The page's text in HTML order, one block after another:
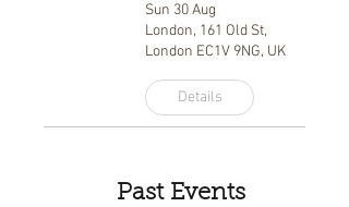
Sun 30 Aug
London, 161 Old St,
London EC1V 9NG, UK
Details
Past Events